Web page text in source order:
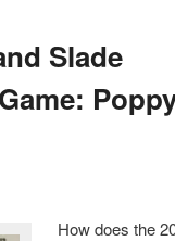
Slade
How does the